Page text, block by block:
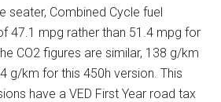
seater, Combined Cycle fuel
47.1 mpg rather than 51.4 mpg for
CO2 figures are similar, 138 g/km
g/km for this 450h version. This
have a VED First Year road tax